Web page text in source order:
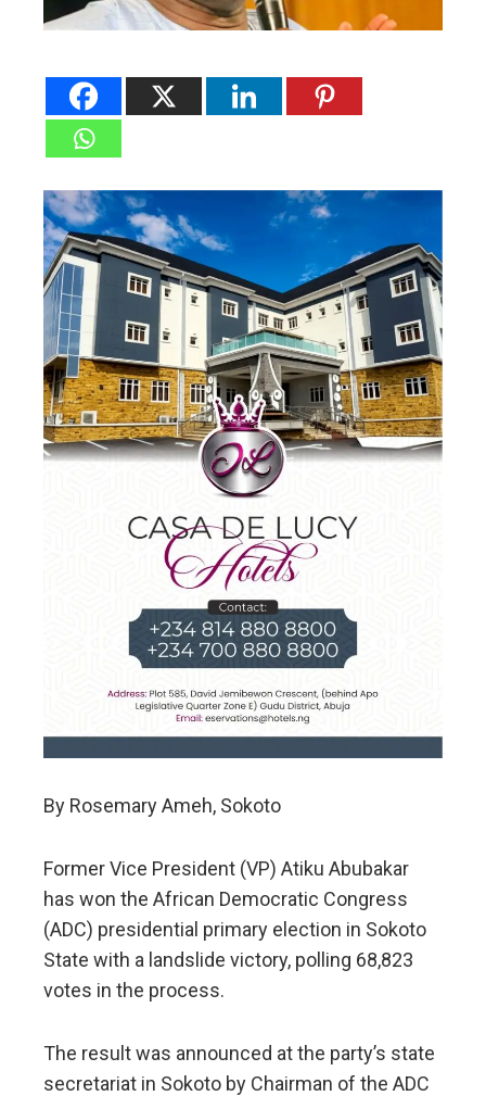
By Rosemary Ameh, Sokoto
Former Vice President (VP) Atiku Abubakar
has won the African Democratic Congress
(ADC) presidential primary election in Sokoto
State with a landslide victory, polling 68,823
votes in the process.
The result was announced at the party’s state
secretariat in Sokoto by Chairman of the ADC